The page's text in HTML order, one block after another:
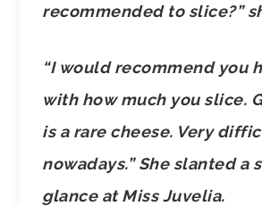
recommended to slice?”
“I would recommend you
with how much you slice.
is a rare cheese. Very
nowadays.” She slanted a
glance at Miss Juvelia.